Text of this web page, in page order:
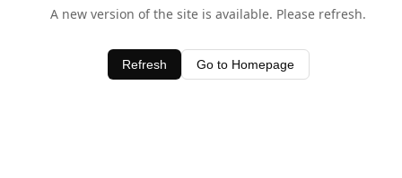
A new version of the site is available. Please refresh.
Refresh Go to Homepage